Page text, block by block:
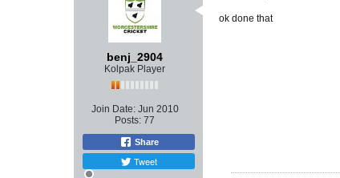
benj_2904
Kolpak Player
Join Date: Jun 2010
Posts: 77
Share
Tweet
ok done that